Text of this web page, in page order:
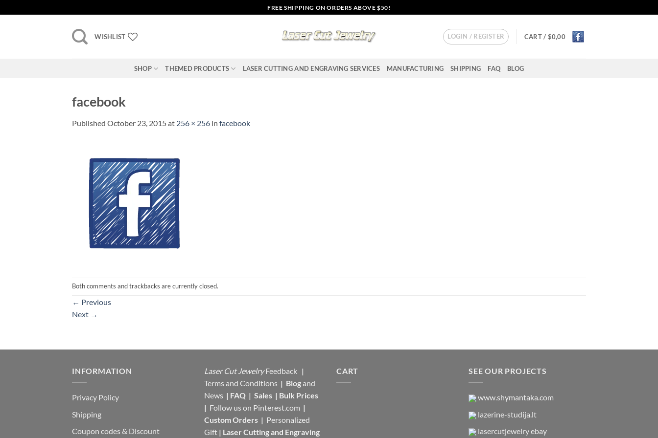
to
FREE SHIPPING ON ORDERS ABOVE $50!
WISHLIST LOGIN / REGISTER CART / $0,00
SHOP THEMED PRODUCTS LASER CUTTING AND ENGRAVING SERVICES MANUFACTURING SHIPPING FAQ BLOG
facebook
Published October 23, 2015at 256 × 256 in facebook
Both comments and trackbacks are currently closed.
← Previous
Next →
INFORMATION
Privacy Policy
Shipping
Coupon codes & Discount
Laser Cut Jewelry Feedback |
Terms and Conditions | Blogand
News | FAQ | Sales | Bulk Prices
| Follow us on Pinterest.com |
Custom Orders | Personalized
Gift | Laser Cutting and Engraving
CART SEE OUR PROJECTS
www.shymantaka.com
lazerine-studija.lt
lasercutjewelry ebay